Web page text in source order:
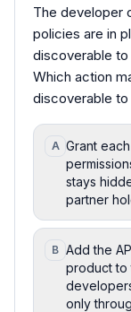
The developer
policies are in
discoverable
Which action
discoverable
A Grant
stays
partner
B Add the
product to
only